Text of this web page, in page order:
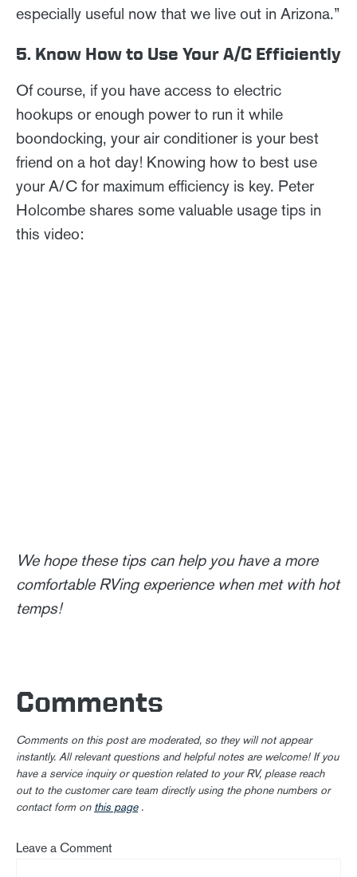
especially useful now that we live out in Arizona.”
5. Know How to Use Your A/C Efficiently
Of course, if you have access to electric
hookups or enough power to run it while
boondocking, your air conditioner is your best
friend on a hot day! Knowing how to best use
your A/C for maximum efficiency is key. Peter
Holcombe shares some valuable usage tips in
this video:
We hope these tips can help you have a more
comfortable RVing experience when met with hot
temps!
Comments
Comments on this post are moderated, so they will not appear
instantly. All relevant questions and helpful notes are welcome! If you
have a service inquiry or question related to your RV, please reach
out to the customer care team directly using the phone numbers or
contact form on this page.
Leave a Comment